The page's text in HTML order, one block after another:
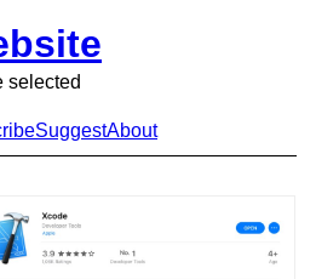
selected
SuggestAbout